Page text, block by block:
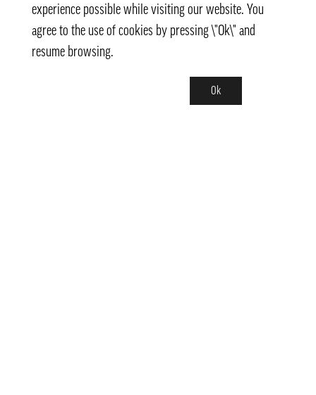
experience possible while visiting our website. You
agree to the use of cookies by pressing \"Ok\" and
resume browsing.
Ok